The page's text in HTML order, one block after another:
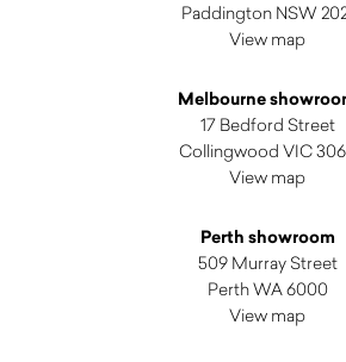
Paddington NSW
View map
Melbourne
17 Bedford Street
Collingwood VIC
View map
Perth showroom
509 Murray Street
Perth WA 6000
View map